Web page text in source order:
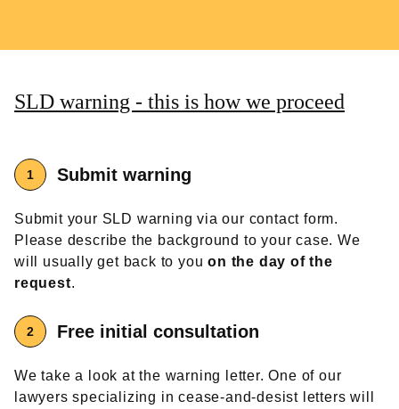
SLD warning - this is how we proceed
Submit warning
Submit your SLD warning via our contact form.
Please describe the background to your case. We
will usually get back to youon the day of the
request.
Free initial consultation
We take a look at the warning letter. One of our
lawyers specializing in cease-and-desist letters will